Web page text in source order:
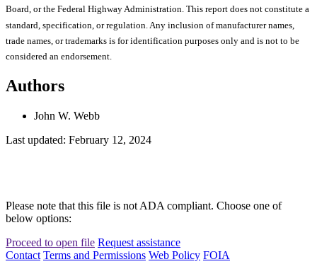
Board, or the Federal Highway Administration. This report does not constitute a
standard, specification, or regulation. Any inclusion of manufacturer names,
trade names, or trademarks is for identification purposes only and is not to be
considered an endorsement.
Authors
John W. Webb
Last updated: February 12, 2024
Please note that this file is not ADA compliant. Choose one of
below options:
Proceed to open file Request assistance
Contact Terms and Permissions Web Policy FOIA